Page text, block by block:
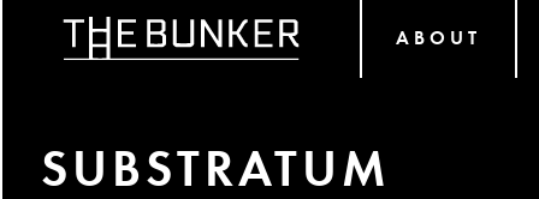
ABOUT
SUBSTRATUM